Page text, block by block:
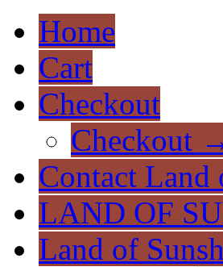
Home
Cart
Checkout
Checkout
Contact Land
LAND OF
Land of